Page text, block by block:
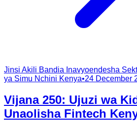
Jinsi Akili Bandia Inavyoendesha
ya Simu Nchini Kenya•24 December
Vijana 250: Ujuzi wa
Unaolisha Fintech